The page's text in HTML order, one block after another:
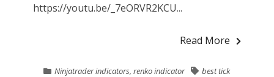
https://youtu.be/_7eORVR2KCU...
Read More
Ninjatrader indicators,renko indicator
best tick